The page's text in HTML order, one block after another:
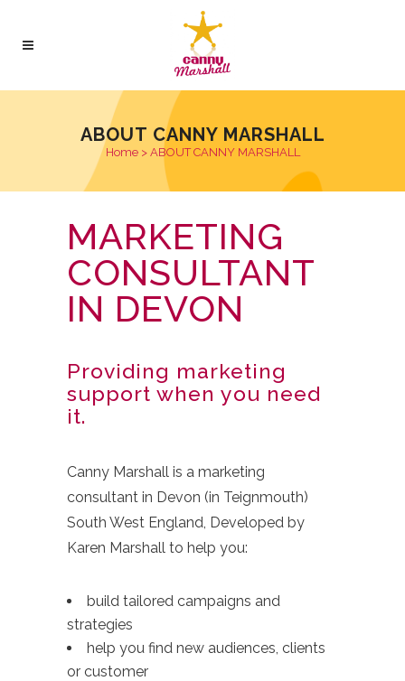
ABOUT CANNY MARSHALL
Home> ABOUT CANNY MARSHALL
MARKETING
CONSULTANT
IN DEVON
Providing marketing
support when you need
it.
Canny Marshall is a marketing
consultant in Devon (in Teignmouth)
South West England, Developed by
Karen Marshall to help you:
build tailored campaigns and
strategies
help you find new audiences, clients
or customer